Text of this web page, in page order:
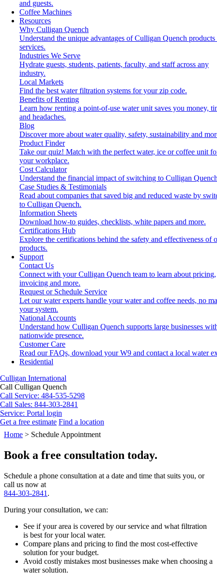
and guests.
Coffee Machines
Resources
Why Culligan Quench
Understand the unique advantages of Culligan Quench products
services.
Industries We Serve
Hydrate guests, students, patients, faculty, and staff across any
industry.
Local Markets
Find the best water filtration systems for your zip code.
Benefits of Renting
Learn how renting a point-of-use water unit saves you money,
and headaches.
Blog
Discover more about water quality, safety, sustainability and
Product Finder
Take our quiz! Match with the perfect water, ice or coffee unit
your workplace.
Cost Calculator
Understand the financial impact of switching to Culligan
Case Studies & Testimonials
Read about companies that saved big and reduced waste by
to Culligan Quench.
Information Sheets
Download how-to guides, checklists, white papers and more.
Certifications Hub
Explore the certifications behind the safety and effectiveness of
products.
Support
Contact Us
Connect with your Culligan Quench team to learn about pricing,
invoicing and more.
Request or Schedule Service
Let our water experts handle your water and coffee needs, no
your system.
National Accounts
Understand how Culligan Quench supports large businesses
nationwide presence.
Customer Care
Read our FAQs, download your W9 and contact a local water
Residential
Culligan International
Call Culligan Quench
Call Service: 484-535-5298
Call Sales: 844-303-2841
Service: Portal login
Get a free estimate Find a location
Search
Home > Schedule Appointment
Book a free consultation today.
Schedule a phone consultation at a date and time that suits you, or
call us now at
844-303-2841 .
During your consultation, we can:
See if your area is covered by our service and what filtration
is best for your local water.
Compare plans and pricing to find the most cost-effective
solution for your budget.
Avoid costly mistakes most businesses make when choosing a
water solution.